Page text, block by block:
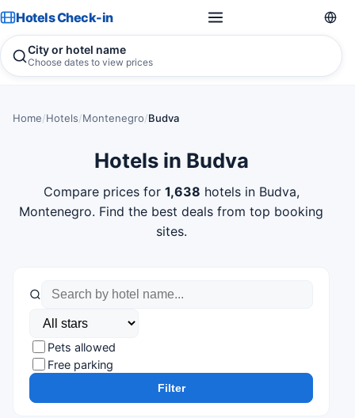
Hotels Check-in
City or hotel name
Choose dates to view prices
Home/Hotels/Montenegro/Budva
Hotels in Budva
Compare prices for 1,638 hotels in Budva,
Montenegro. Find the best deals from top booking
sites.
Pets allowed
Free parking
Filter